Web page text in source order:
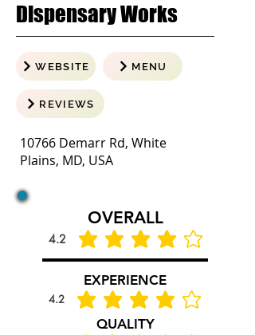
Dispensary Works
WEBSITE MENU
REVIEWS
10766 Demarr Rd, White
Plains, MD, USA
OVERALL
4.2 average rating is 4.2 out of
EXPERIENCE
4.2 average rating is 4.2 out of 5
QUALITY